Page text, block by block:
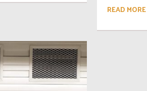
READ MORE